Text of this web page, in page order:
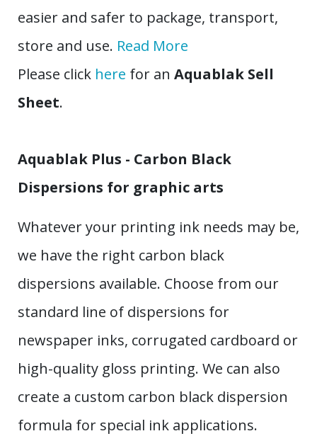
easier and safer to package, transport,
store and use. Read More
Please click here for an Aquablak Sell
Sheet.
Aquablak Plus - Carbon Black
Dispersions for graphic arts
Whatever your printing ink needs may be,
we have the right carbon black
dispersions available. Choose from our
standard line of dispersions for
newspaper inks, corrugated cardboard or
high-quality gloss printing. We can also
create a custom carbon black dispersion
formula for special ink applications.